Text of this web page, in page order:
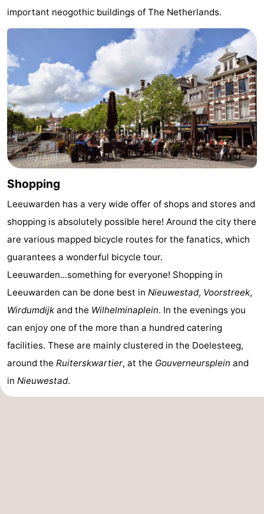
important neogothic buildings of The Netherlands.
Shopping
Leeuwarden has a very wide offer of shops and stores and
shopping is absolutely possible here! Around the city there
are various mapped bicycle routes for the fanatics, which
guarantees a wonderful bicycle tour.
Leeuwarden...something for everyone! Shopping in
Leeuwarden can be done best in Nieuwestad, Voorstreek,
Wirdumdijk and the Wilhelminaplein. In the evenings you
can enjoy one of the more than a hundred catering
facilities. These are mainly clustered in the Doelesteeg,
around the Ruiterskwartier, at the Gouverneursplein and
in Nieuwestad.